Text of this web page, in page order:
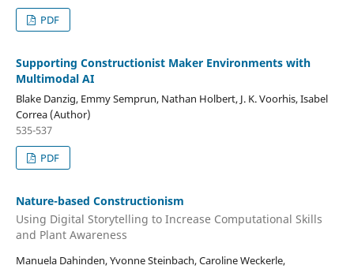
PDF
Supporting Constructionist Maker Environments with
Multimodal AI
Blake Danzig, Emmy Semprun, Nathan Holbert, J. K. Voorhis, Isabel
Correa (Author)
535-537
PDF
Nature-based Constructionism
Using Digital Storytelling to Increase Computational Skills
and Plant Awareness
Manuela Dahinden, Yvonne Steinbach, Caroline Weckerle,